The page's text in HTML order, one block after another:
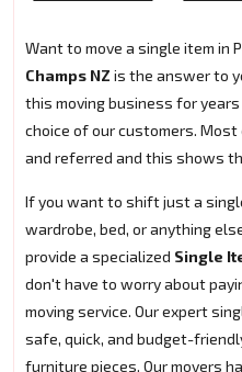
Want to move a single item in
Champs NZ is the answer to
this moving business for
choice of our customers.
and referred and this shows
If you want to shift just a
wardrobe, bed, or anything
provide a specialized Single
don't have to worry about
moving service. Our expert
safe, quick, and budget-
furniture pieces. Our movers